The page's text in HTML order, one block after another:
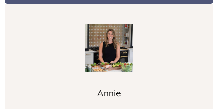
Annie